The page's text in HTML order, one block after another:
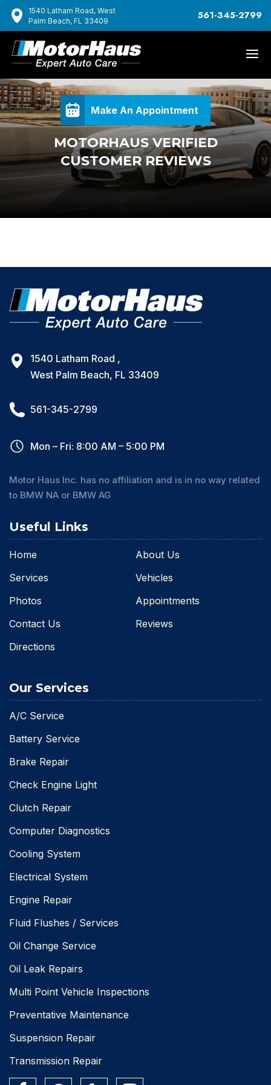
1540 Latham Road, West
Palm Beach, FL 33409
561-345-2799
Make An Appointment
MOTORHAUS VERIFIED
CUSTOMER REVIEWS
1540 Latham Road ,
West Palm Beach, FL 33409
561-345-2799
Mon – Fri: 8:00 AM – 5:00 PM
Motor Haus Inc. has no affiliation and is in no way related
to BMW NA or BMW AG
Useful Links
Home
About Us
Services
Vehicles
Photos
Appointments
Contact Us
Reviews
Directions
Our Services
A/C Service
Battery Service
Brake Repair
Check Engine Light
Clutch Repair
Computer Diagnostics
Cooling System
Electrical System
Engine Repair
Fluid Flushes / Services
Oil Change Service
Oil Leak Repairs
Multi Point Vehicle Inspections
Preventative Maintenance
Suspension Repair
Transmission Repair